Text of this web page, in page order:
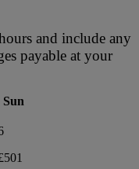
Sun
and include any
payable at your